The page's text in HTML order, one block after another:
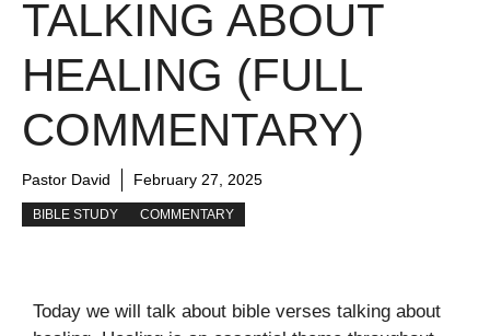
TALKING ABOUT
HEALING (FULL
COMMENTARY)
Pastor David February 27, 2025
BIBLE STUDY COMMENTARY
Today we will talk about bible verses talking about